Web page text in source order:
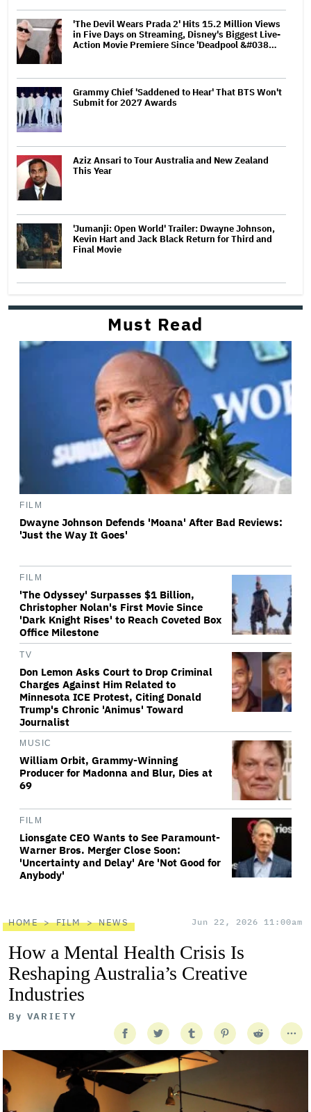
'The Devil Wears Prada 2' Hits 15.2 Million Views
in Five Days on Streaming, Disney's Biggest Live-
Action Movie Premiere Since 'Deadpool &#038…
Grammy Chief 'Saddened to Hear' That BTS Won't
Submit for 2027 Awards
Aziz Ansari to Tour Australia and New Zealand
This Year
'Jumanji: Open World' Trailer: Dwayne Johnson,
Kevin Hart and Jack Black Return for Third and
Final Movie
Must Read
FILM
Dwayne Johnson Defends 'Moana' After Bad Reviews:
'Just the Way It Goes'
FILM
'The Odyssey' Surpasses $1 Billion,
Christopher Nolan's First Movie Since
'Dark Knight Rises' to Reach Coveted Box
Office Milestone
TV
Don Lemon Asks Court to Drop Criminal
Charges Against Him Related to
Minnesota ICE Protest, Citing Donald
Trump's Chronic 'Animus' Toward
Journalist
MUSIC
William Orbit, Grammy-Winning
Producer for Madonna and Blur, Dies at
69
FILM
Lionsgate CEO Wants to See Paramount-
Warner Bros. Merger Close Soon:
'Uncertainty and Delay' Are 'Not Good for
Anybody'
HOME FILM NEWS Jun 22, 2026 11:00am
How a Mental Health Crisis Is
Reshaping Australia’s Creative
Industries
By VARIETY